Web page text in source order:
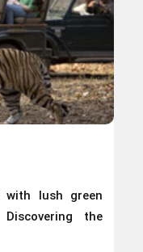
with lush green
the